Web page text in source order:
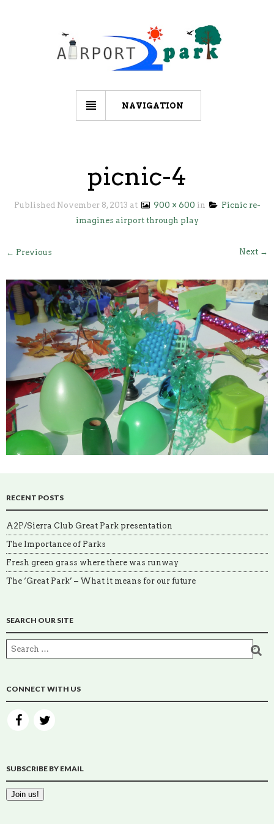
NAVIGATION
picnic-4
Published November 8, 2013 at 900 × 600 in
Picnic re-
imagines airport through play
← Previous Next →
RECENT POSTS
A2P/Sierra Club Great Park presentation
The Importance of Parks
Fresh green grass where there was runway
The ‘Great Park’ – What it means for our future
SEARCH OUR SITE
CONNECT WITH US
SUBSCRIBE BY EMAIL